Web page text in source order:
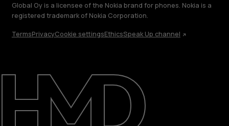
Repair, reuse, recycle
Sustainability
Support
International
Global Oy is a licensee of the Nokia brand for phones. Nokia is a
registered trademark of Nokia Corporation.
TermsPrivacyCookie settingsEthicsSpeak Up channel